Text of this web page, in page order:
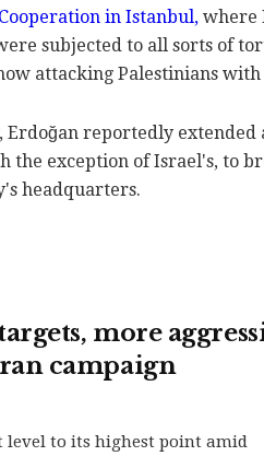
in Istanbul, where
subjected to all sorts of
attacking Palestinians
Erdoğan reportedly
the exception of Israel's, to
headquarters.
more
campaign
level to its highest point amid